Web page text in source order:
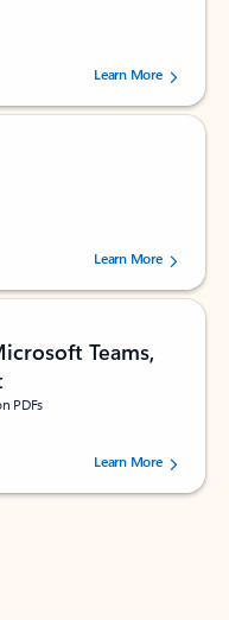
by 238475 users.
Learn More
by 160880 users.Learn More
Teams,
PDFs
by 73125 users.Learn More